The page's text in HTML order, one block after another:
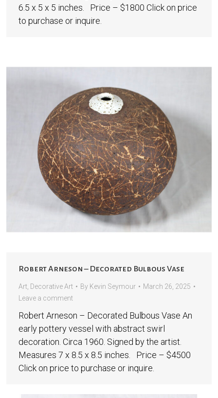
6.5 x 5 x 5 inches. Price – $1800 Click on price
to purchase or inquire.
Robert Arneson – Decorated Bulbous Vase
Art, Decorative Art By Kevin Seymour
March 26, 2025
Leave a comment
Robert Arneson – Decorated Bulbous Vase An
early pottery vessel with abstract swirl
decoration. Circa 1960. Signed by the artist.
Measures 7 x 8.5 x 8.5 inches. Price – $4500
Click on price to purchase or inquire.